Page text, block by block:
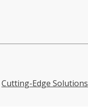
Cutting-Edge Solutions